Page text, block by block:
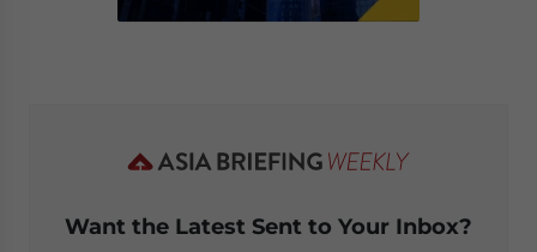
Want the Latest Sent to Your Inbox?